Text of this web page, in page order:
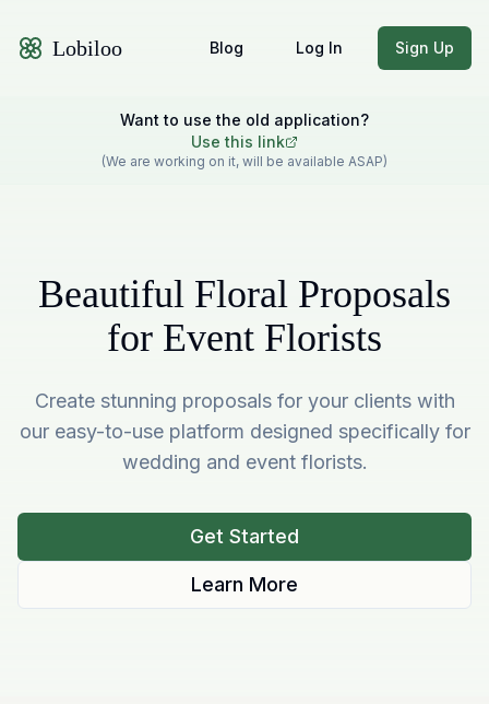
Lobiloo Blog Log In Sign Up
Want to use the old application?
Use this link
(We are working on it, will be available ASAP)
Beautiful Floral Proposals
for Event Florists
Create stunning proposals for your clients with
our easy-to-use platform designed specifically for
wedding and event florists.
Get Started
Learn More